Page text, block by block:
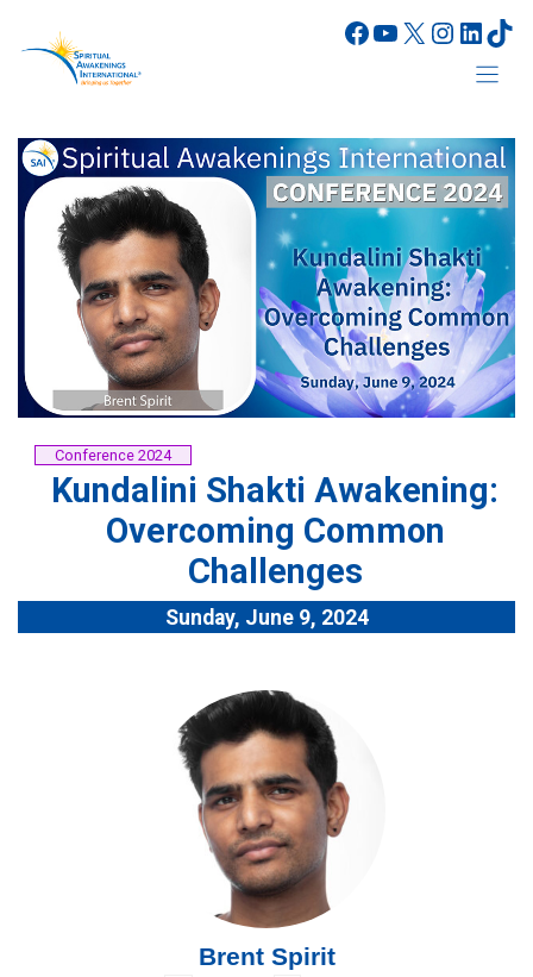
content
Facebook
YouTube
X
Conference 2024
Kundalini Shakti Awakening:
Overcoming Common
Challenges
Sunday, June 9, 2024
Brent Spirit